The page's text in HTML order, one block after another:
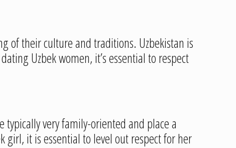
of their culture and traditions. Uzbekistan is
Uzbek women, it’s essential to respect
very family-oriented and place a
it is essential to level out respect for her